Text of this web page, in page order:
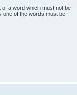
of a word which must not be
one of the words must be